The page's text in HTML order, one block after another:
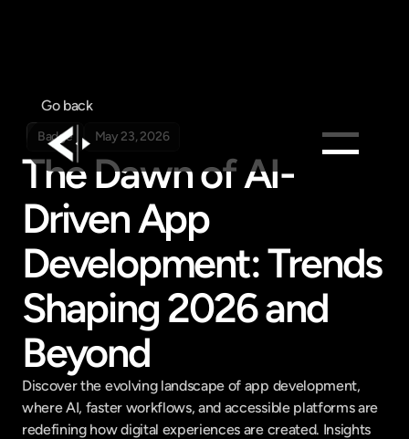
Products
Feed
Company
Get in touch
Get in touch
Go back
Badge May 23, 2026
The Dawn of AI-
Driven App
Development: Trends
Shaping 2026 and
Beyond
Discover the evolving landscape of app development,
where AI, faster workflows, and accessible platforms are
redefining how digital experiences are created. Insights